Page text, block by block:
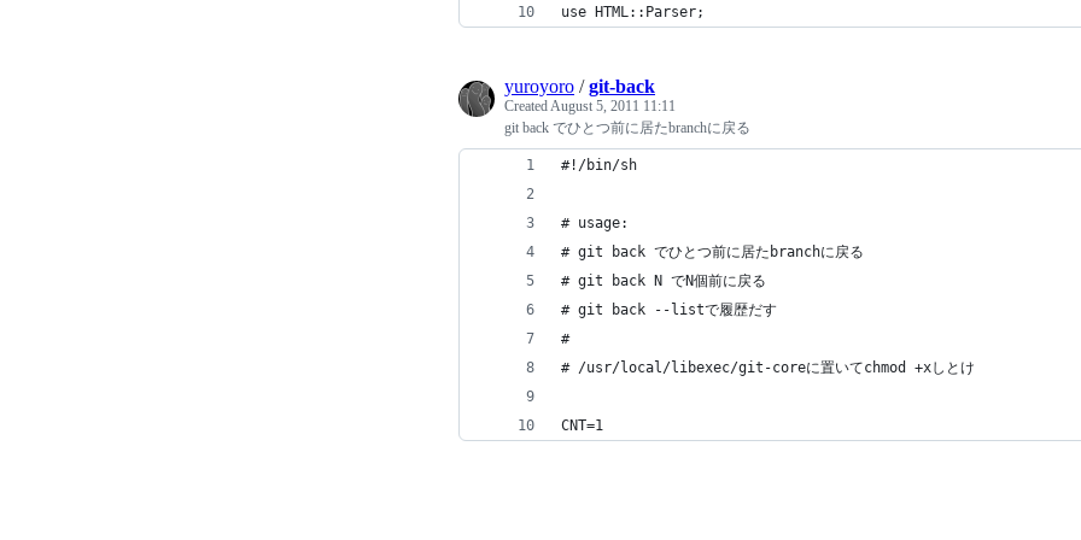
use HTML::Parser;
yuroyoro /git-back
CreatedAugust 5, 2011 11:11
git back でひとつ前に居たbranchに戻る
#!/bin/sh
# usage:
# git back でひとつ前に居たbranchに戻る
# git back N でN個前に戻る
# git back --listで履歴だす
#
# /usr/local/libexec/git-coreに置いてchmod +xしとけ
CNT=1